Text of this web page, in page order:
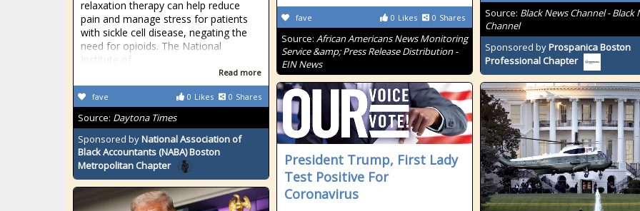
relaxation therapy can help reduce
pain and manage stress for patients
with sickle cell disease, negating the
need for opioids. The National
Institute of
Read more
0 Likes 0 Shares
fave
Source: Daytona Times
Sponsored byNational Association of
Black Accountants (NABA) Boston
Metropolitan Chapter
0 Likes 0 Shares
fave
Source: African Americans News Monitoring
Service &amp; Press Release Distribution -
EIN News
Source: Black News Channel - Black
Channel
Sponsored byProspanica Boston
Professional Chapter
President Trump, First Lady
Test Positive For
Coronavirus